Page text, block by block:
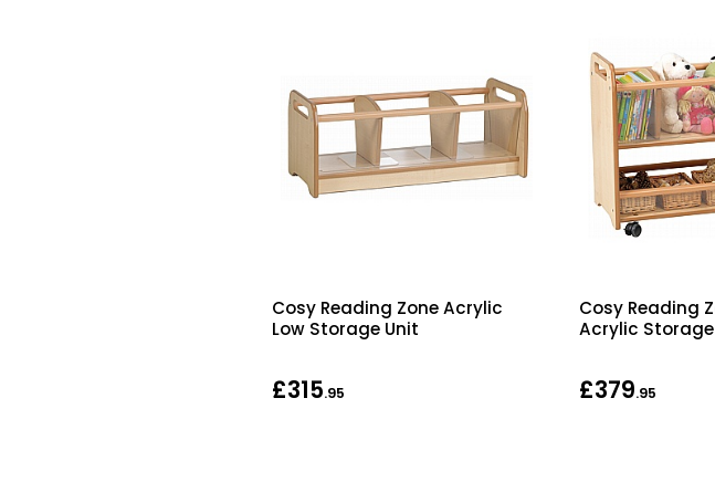
Cosy Reading Zone Acrylic
Low Storage Unit
£315.95
Cosy Reading
Acrylic
£379.95